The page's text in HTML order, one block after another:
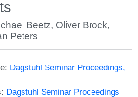
Beetz, Oliver Brock,
Peters
Dagstuhl Seminar Proceedings,
Dagstuhl Seminar Proceedings